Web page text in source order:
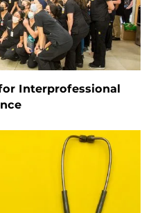
Interprofessional